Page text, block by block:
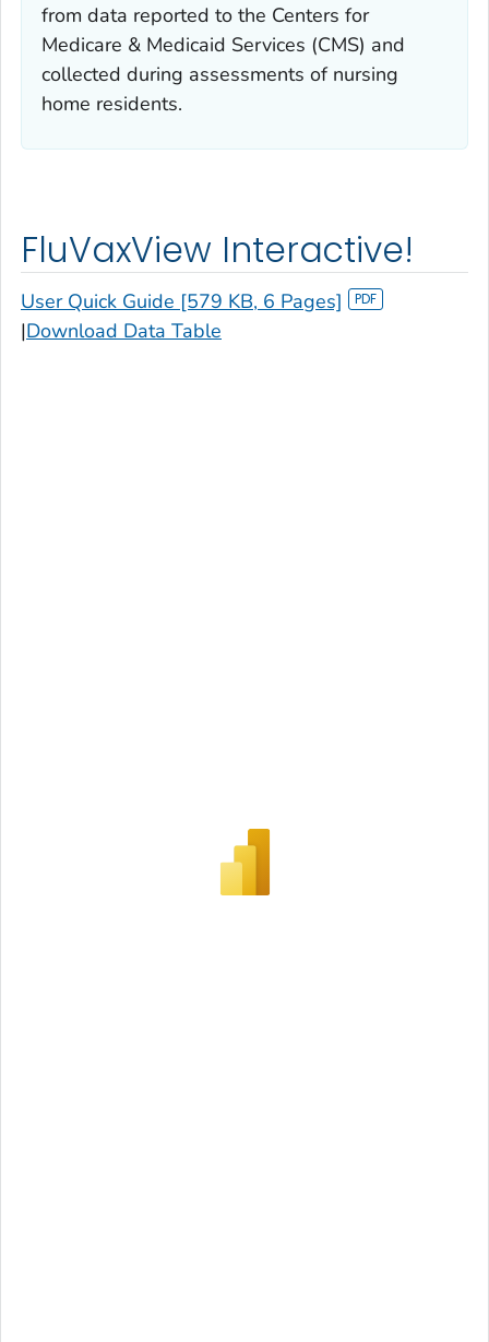
from data reported to the Centers for
Medicare & Medicaid Services (CMS) and
collected during assessments of nursing
home residents.
FluVaxView Interactive!
User Quick Guide [579 KB, 6 Pages]
|Download Data Table